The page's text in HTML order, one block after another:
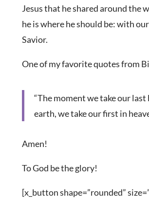
Jesus that he shared around the
he is where he should be: with
Savior.
One of my favorite quotes from
“The moment we take our last
earth, we take our first in
Amen!
To God be the glory!
[x_button shape=”rounded”